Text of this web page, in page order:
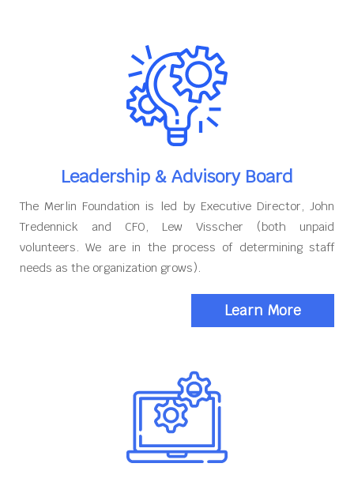
Leadership & Advisory Board
The Merlin Foundation is led by Executive Director, John
Tredennick and CFO, Lew Visscher (both unpaid
volunteers. We are in the process of determining staff
needs as the organization grows).
Learn More